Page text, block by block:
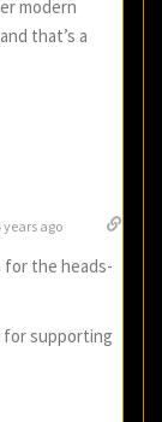
modern
that’s a
years ago
for the heads-
for supporting